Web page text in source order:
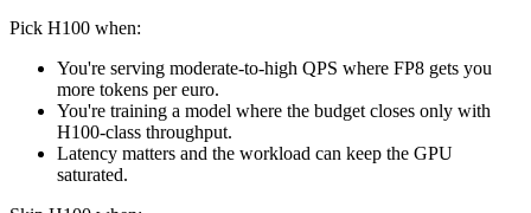
Pick H100 when:
You're serving moderate-to-high QPS where FP8 gets you
more tokens per euro.
You're training a model where the budget closes only with
H100-class throughput.
Latency matters and the workload can keep the GPU
saturated.